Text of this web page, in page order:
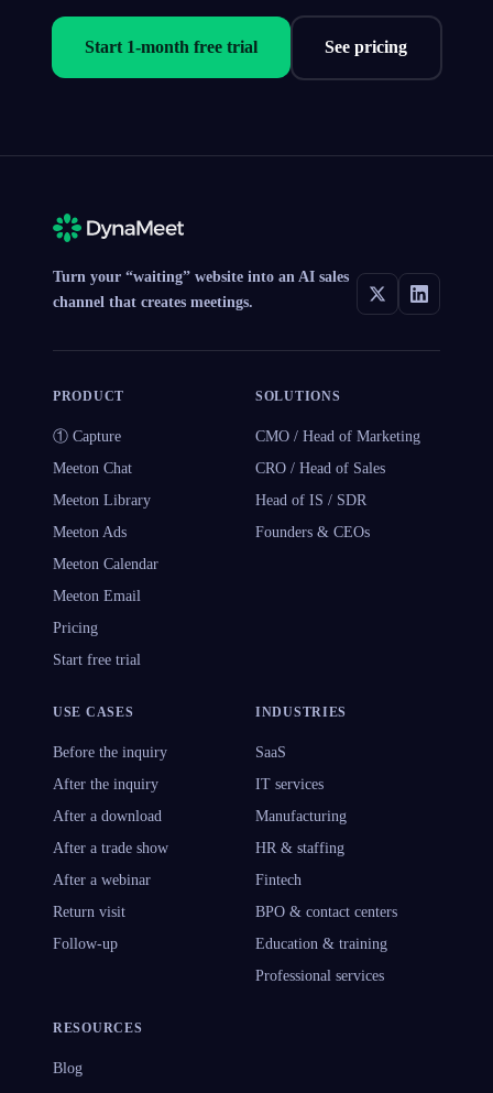
Start 1-month free trial See pricing
Turn your “waiting” website into an AI sales
channel that creates meetings.
PRODUCT
① Capture
Meeton Chat
Meeton Library
Meeton Ads
Meeton Calendar
Meeton Email
Pricing
Start free trial
SOLUTIONS
CMO / Head of Marketing
CRO / Head of Sales
Head of IS / SDR
Founders & CEOs
USE CASES
Before the inquiry
After the inquiry
After a download
After a trade show
After a webinar
Return visit
Follow-up
INDUSTRIES
SaaS
IT services
Manufacturing
HR & staffing
Fintech
BPO & contact centers
Education & training
Professional services
RESOURCES
Blog